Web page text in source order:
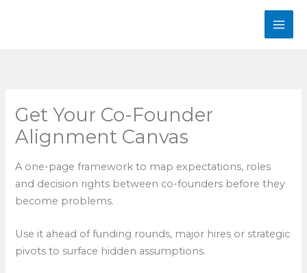
Get Your Co-Founder
Alignment Canvas
A one-page framework to map expectations, roles
and decision rights between co-founders before they
become problems.
Use it ahead of funding rounds, major hires or strategic
pivots to surface hidden assumptions.